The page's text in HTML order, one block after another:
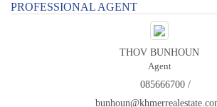
PROFESSIONAL AGENT
THOV BUNHOUN
Agent
085666700 /